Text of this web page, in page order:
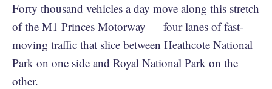
Forty thousand vehicles a day move along this stretch
of the M1 Princes Motorway — four lanes of fast-
moving traffic that slice between Heathcote National
Park on one side and Royal National Park on the
other.